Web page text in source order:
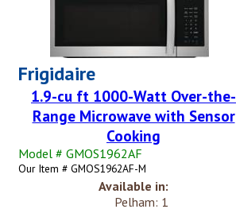
Frigidaire
1.9-cu ft 1000-Watt Over-the-
Range Microwave with Sensor
Cooking
Model # GMOS1962AF
Our Item # GMOS1962AF-M
Available in:
Pelham: 1